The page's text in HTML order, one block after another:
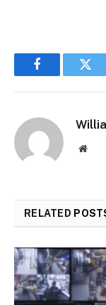
Facebook
RELATED